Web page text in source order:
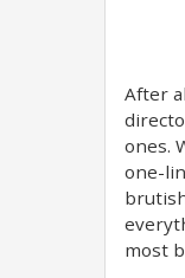
After
ones.
one-
most